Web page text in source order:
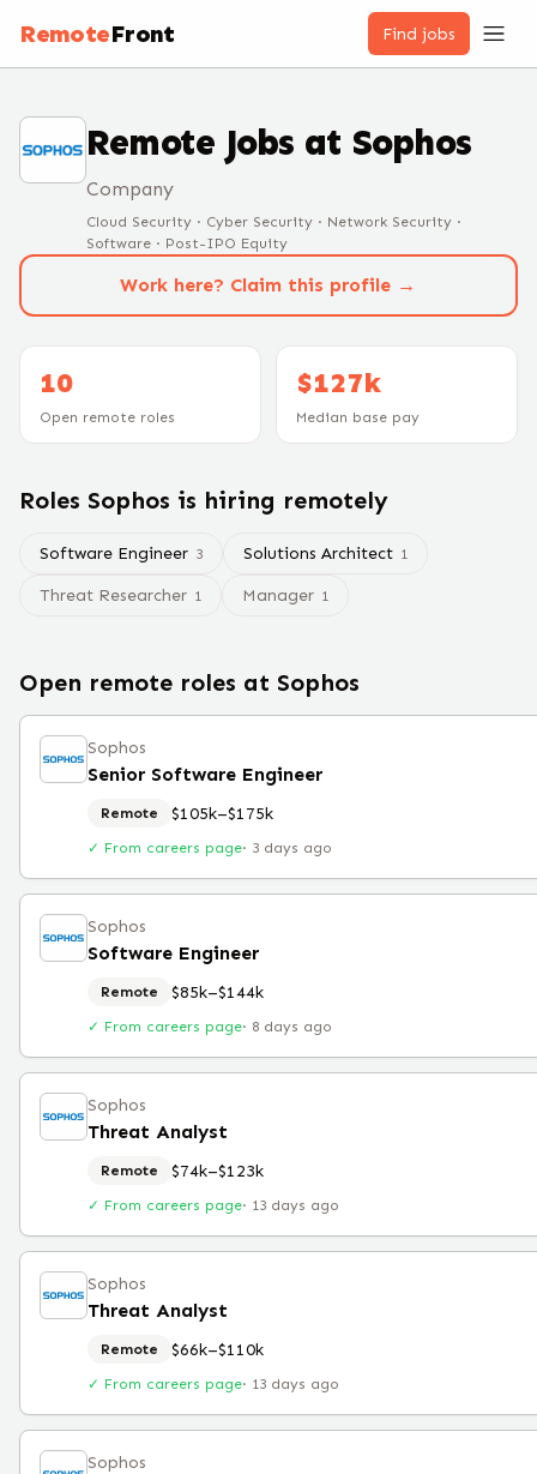
RemoteFront Find jobs
Remote Jobs at Sophos
Company
Cloud Security · Cyber Security · Network Security ·
Software · Post-IPO Equity
Work here? Claim this profile →
10
Open remote roles
$127k
Median base pay
Roles Sophos is hiring remotely
Software Engineer 3 Solutions Architect 1
Threat Researcher 1 Manager 1
Open remote roles at Sophos
Sophos
Senior Software Engineer
Remote $105k–$175k
✓ From careers page· 3 days ago
Sophos
Software Engineer
Remote $85k–$144k
✓ From careers page· 8 days ago
Sophos
Threat Analyst
Remote $74k–$123k
✓ From careers page· 13 days ago
Sophos
Threat Analyst
Remote $66k–$110k
✓ From careers page· 13 days ago
Sophos